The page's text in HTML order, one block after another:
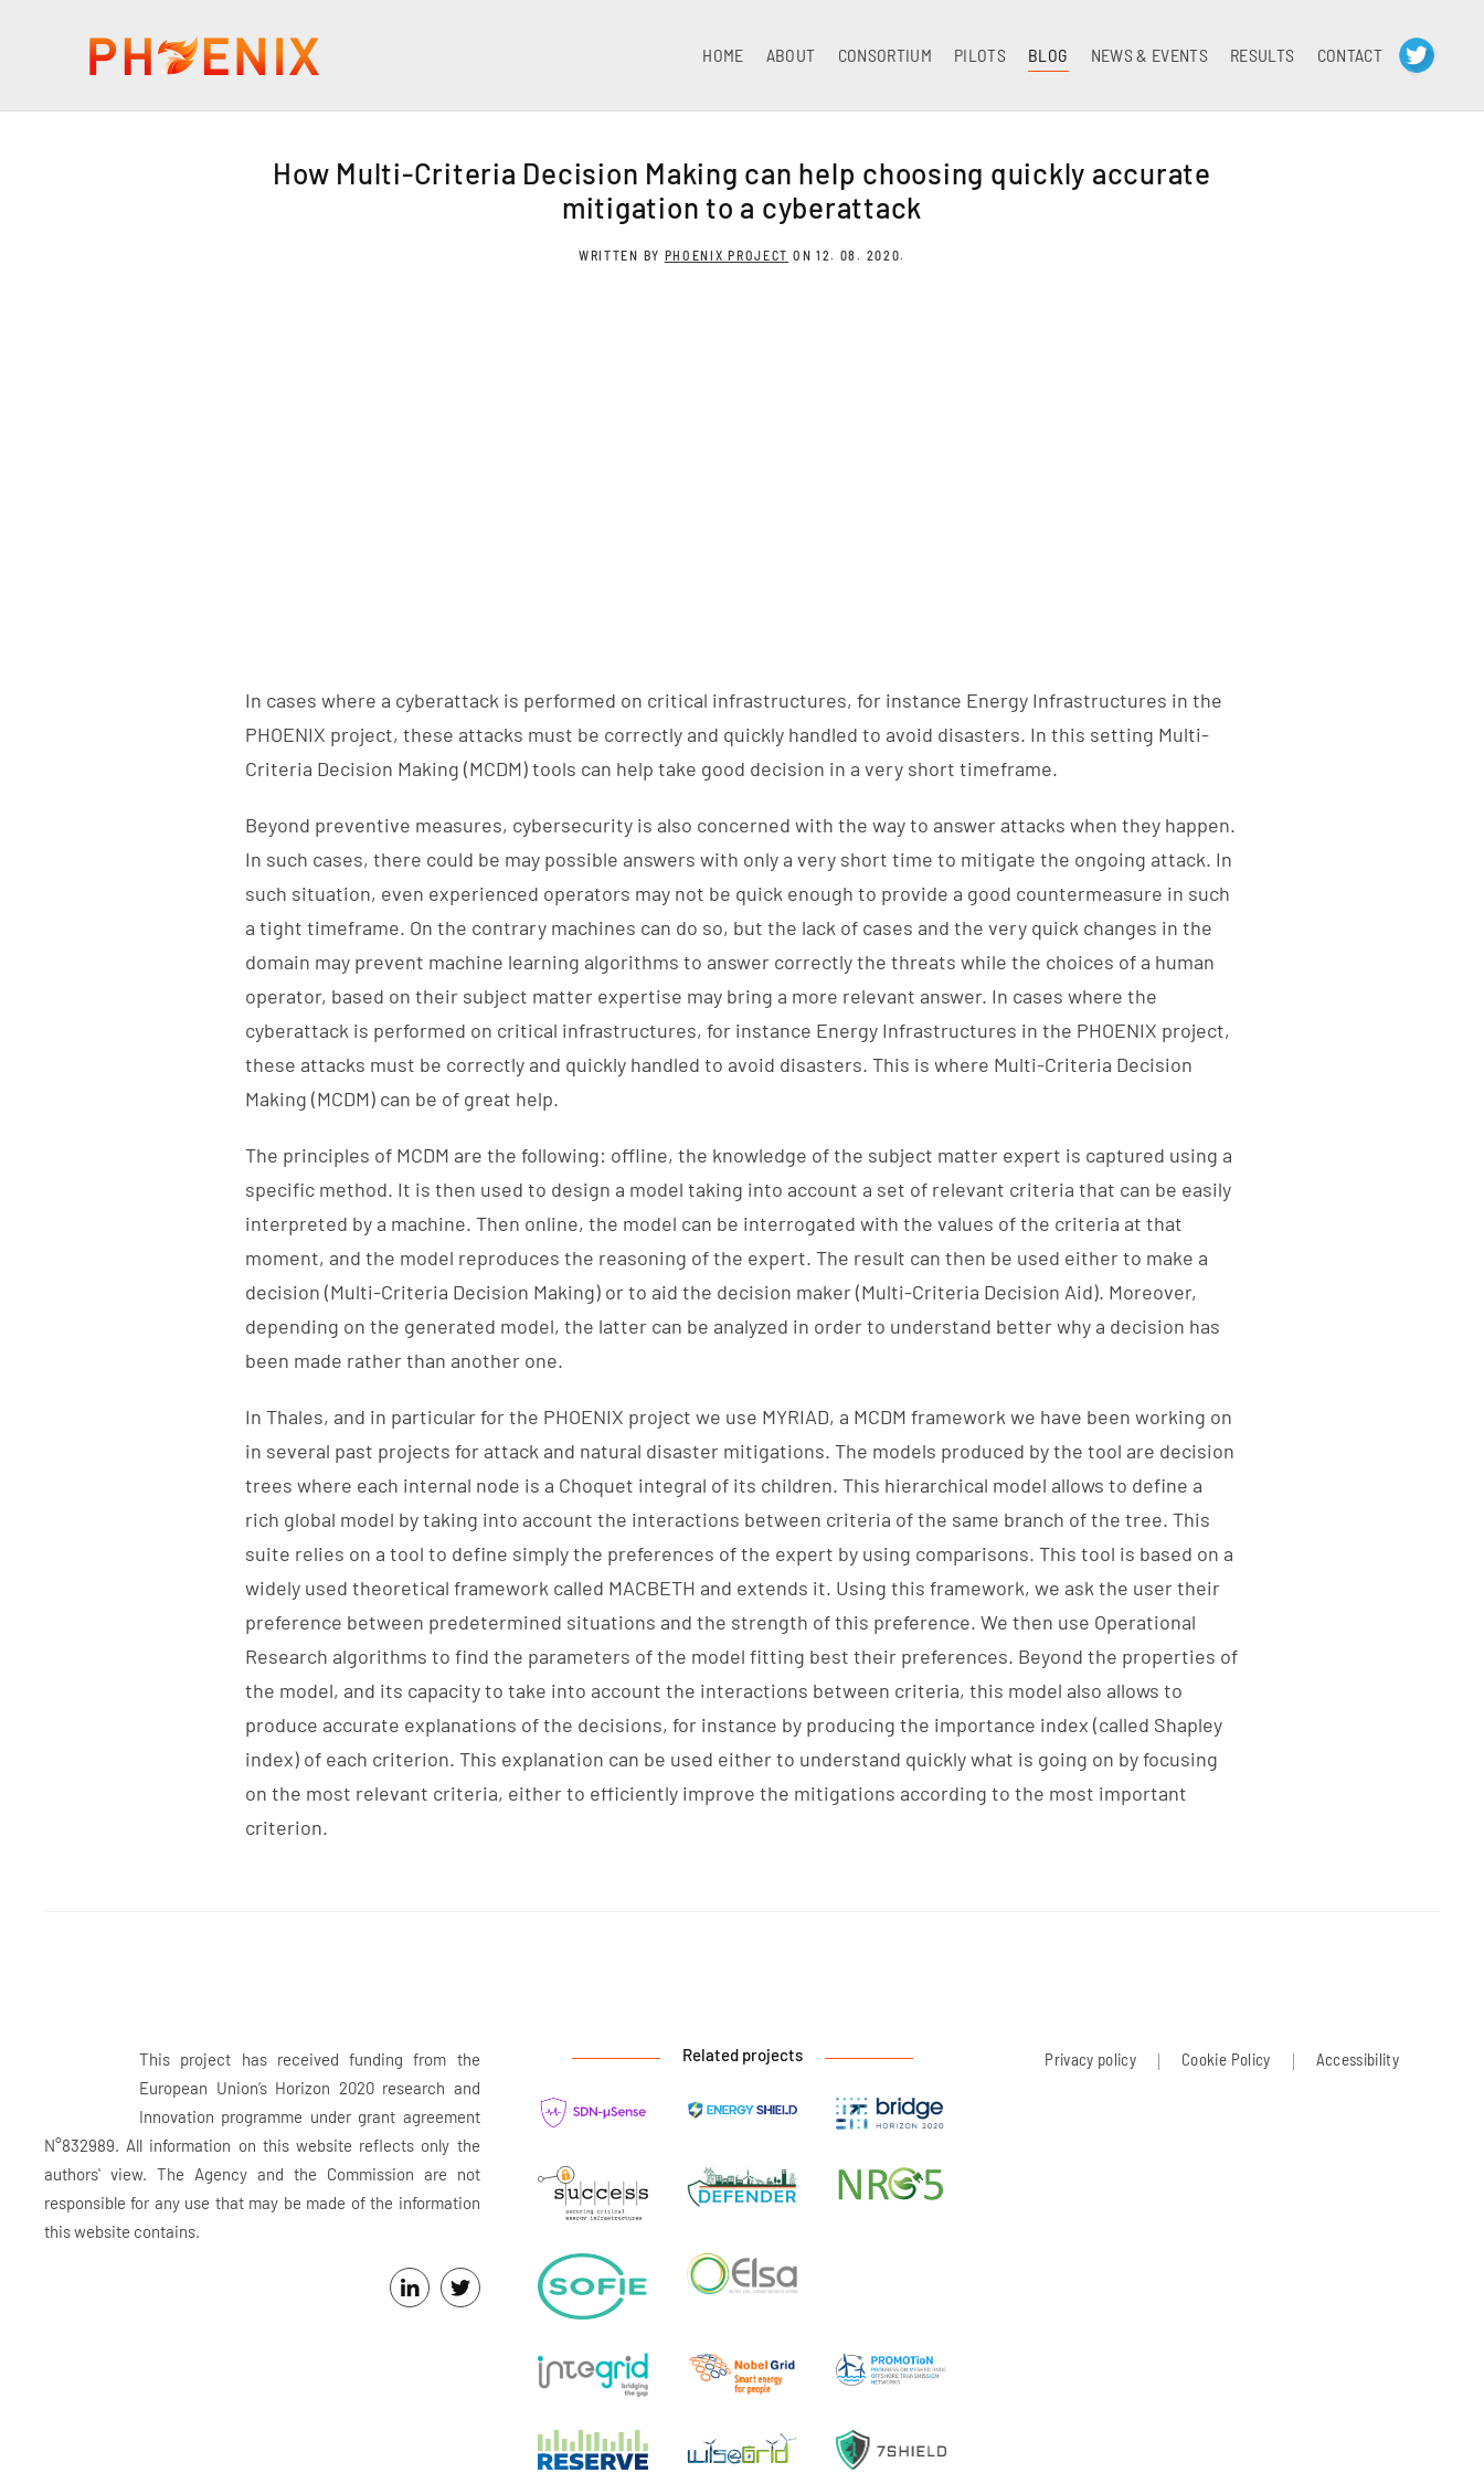
HOME ABOUT CONSORTIUM PILOTS BLOG NEWS & EVENTS RESULTS CONTACT
How Multi-Criteria Decision Making can help choosing quickly accurate
mitigation to a cyberattack
WRITTEN BY PHOENIX PROJECT ON 12. 08. 2020.
In cases where a cyberattack is performed on critical infrastructures, for instance Energy Infrastructures in the
PHOENIX project, these attacks must be correctly and quickly handled to avoid disasters. In this setting Multi-
Criteria Decision Making (MCDM) tools can help take good decision in a very short timeframe.
Beyond preventive measures, cybersecurity is also concerned with the way to answer attacks when they happen.
In such cases, there could be may possible answers with only a very short time to mitigate the ongoing attack. In
such situation, even experienced operators may not be quick enough to provide a good countermeasure in such
a tight timeframe. On the contrary machines can do so, but the lack of cases and the very quick changes in the
domain may prevent machine learning algorithms to answer correctly the threats while the choices of a human
operator, based on their subject matter expertise may bring a more relevant answer. In cases where the
cyberattack is performed on critical infrastructures, for instance Energy Infrastructures in the PHOENIX project,
these attacks must be correctly and quickly handled to avoid disasters. This is where Multi-Criteria Decision
Making (MCDM) can be of great help.
The principles of MCDM are the following: offline, the knowledge of the subject matter expert is captured using a
specific method. It is then used to design a model taking into account a set of relevant criteria that can be easily
interpreted by a machine. Then online, the model can be interrogated with the values of the criteria at that
moment, and the model reproduces the reasoning of the expert. The result can then be used either to make a
decision (Multi-Criteria Decision Making) or to aid the decision maker (Multi-Criteria Decision Aid). Moreover,
depending on the generated model, the latter can be analyzed in order to understand better why a decision has
been made rather than another one.
In Thales, and in particular for the PHOENIX project we use MYRIAD, a MCDM framework we have been working on
in several past projects for attack and natural disaster mitigations. The models produced by the tool are decision
trees where each internal node is a Choquet integral of its children. This hierarchical model allows to define a
rich global model by taking into account the interactions between criteria of the same branch of the tree. This
suite relies on a tool to define simply the preferences of the expert by using comparisons. This tool is based on a
widely used theoretical framework called MACBETH and extends it. Using this framework, we ask the user their
preference between predetermined situations and the strength of this preference. We then use Operational
Research algorithms to find the parameters of the model fitting best their preferences. Beyond the properties of
the model, and its capacity to take into account the interactions between criteria, this model also allows to
produce accurate explanations of the decisions, for instance by producing the importance index (called Shapley
index) of each criterion. This explanation can be used either to understand quickly what is going on by focusing
on the most relevant criteria, either to efficiently improve the mitigations according to the most important
criterion.
This project has received funding from the
European Union’s Horizon 2020 research and
Innovation programme under grant agreement
N°832989. All information on this website reflects only the
authors' view. The Agency and the Commission are not
responsible for any use that may be made of the information
this website contains.
Related projects Privacy policy Cookie Policy Accessibility